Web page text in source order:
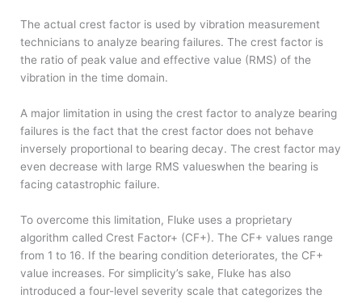
The actual crest factor is used by vibration measurement
technicians to analyze bearing failures. The crest factor is
the ratio of peak value and effective value (RMS) of the
vibration in the time domain.
A major limitation in using the crest factor to analyze bearing
failures is the fact that the crest factor does not behave
inversely proportional to bearing decay. The crest factor may
even decrease with large RMS values​when the bearing is
facing catastrophic failure.
To overcome this limitation, Fluke uses a proprietary
algorithm called Crest Factor+ (CF+). The CF+ values range
from 1 to 16. If the bearing condition deteriorates, the CF+
value increases. For simplicity’s sake, Fluke has also
introduced a four-level severity scale that categorizes the